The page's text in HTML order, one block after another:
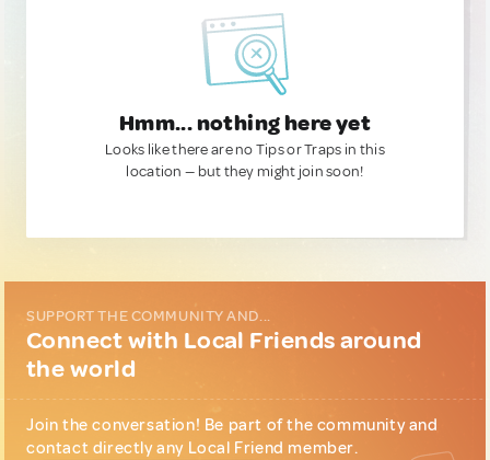
Hmm... nothing here yet
Looks like there are no Tips or Traps in this
location — but they might join soon!
SUPPORT THE COMMUNITY AND...
Connect with Local Friends around
the world
Join the conversation! Be part of the community and
contact directly any Local Friend member.